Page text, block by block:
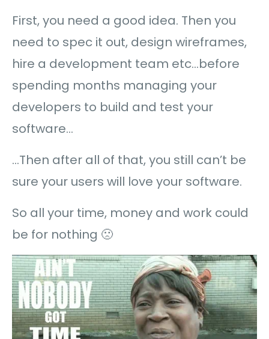
First, you need a good idea. Then you
need to spec it out, design wireframes,
hire a development team etc…before
spending months managing your
developers to build and test your
software…
…Then after all of that, you still can’t be
sure your users will love your software.
So all your time, money and work could
be for nothing 🙁